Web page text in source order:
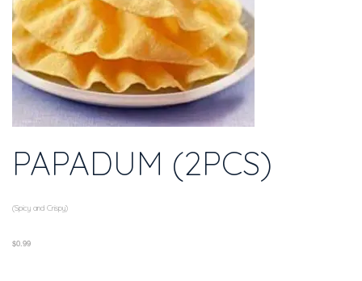
PAPADUM (2PCS)
(Spicy and Crispy)
$0.99